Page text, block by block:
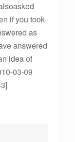
if you took
as
answered
idea of
03-09